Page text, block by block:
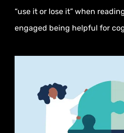
“use it or lose it” when
engaged being helpful for